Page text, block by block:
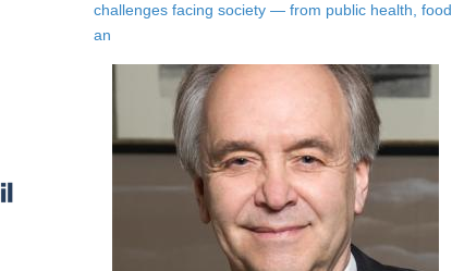
challenges facing society — from public health, food
an